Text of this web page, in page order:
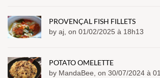
PROVENÇAL FISH FILLETS
by aj, on 01/02/2025 à 18h13
POTATO OMELETTE
by MandaBee, on 30/07/2024 à